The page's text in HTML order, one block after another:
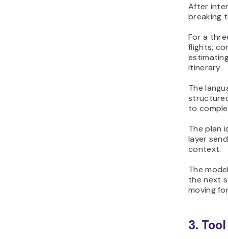
After
breaking
For a
flights,
itinerary.
The
to
The plan
layer
context.
The
the next
moving
3.